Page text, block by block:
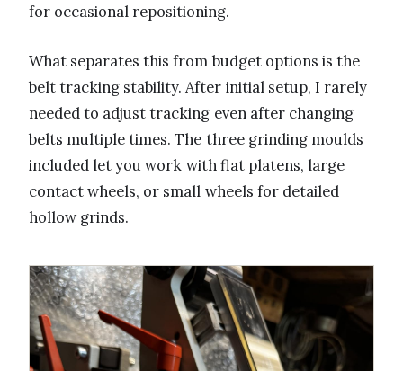
for occasional repositioning.
What separates this from budget options is the
belt tracking stability. After initial setup, I rarely
needed to adjust tracking even after changing
belts multiple times. The three grinding moulds
included let you work with flat platens, large
contact wheels, or small wheels for detailed
hollow grinds.